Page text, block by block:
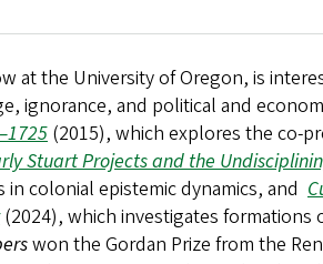
at the University of Oregon, is
ignorance, and political and
(2015), which explores the co-
Stuart Projects and the
colonial epistemic dynamics, and
(2024), which investigates formations
won the Gordan Prize from the